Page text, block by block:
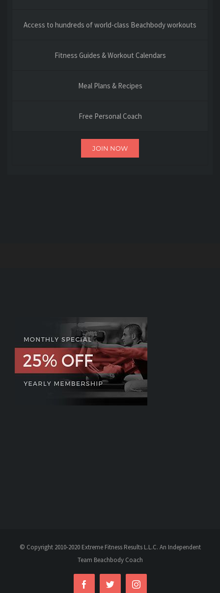
Access to hundreds of world-class Beachbody workouts
Fitness Guides & Workout Calendars
Meal Plans & Recipes
Free Personal Coach
JOIN NOW
© Copyright 2010-2020 Extreme Fitness Results L.L.C. An Independent
Team Beachbody Coach
FacebookTwitterInstagram